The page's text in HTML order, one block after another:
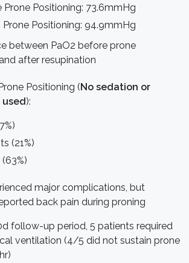
Prone Positioning: 73.6mmHg
Prone Positioning: 94.9mmHg
between PaO2 before prone
after resupination
Positioning (No sedation or
):
(21%)
major complications, but
back pain during proning
follow-up period, 5 patients required
ventilation (4/5 did not sustain prone